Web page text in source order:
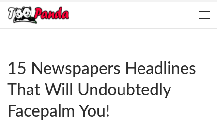
15 Newspapers Headlines
That Will Undoubtedly
Facepalm You!